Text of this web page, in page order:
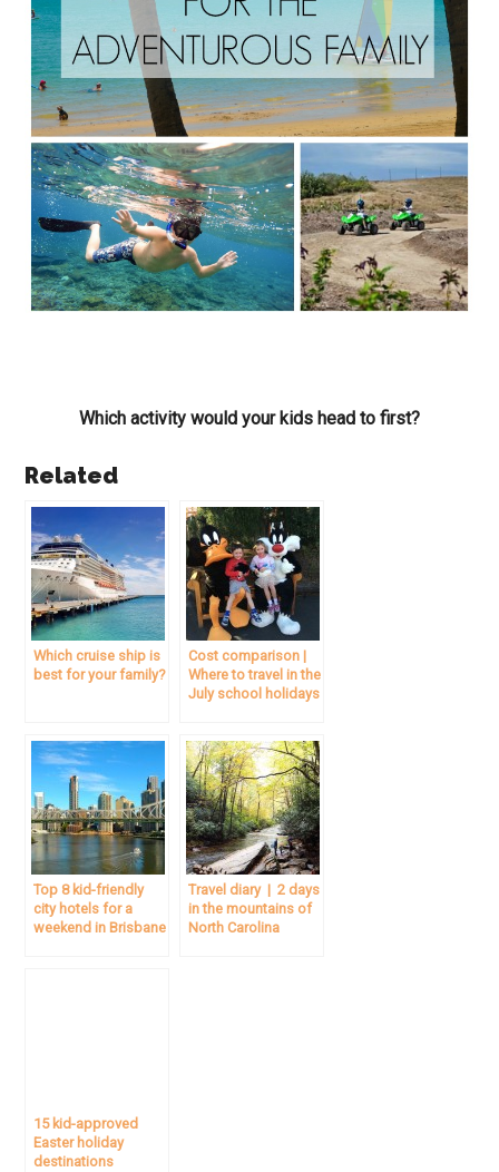
Which activity would your kids head to first?
Related
Which cruise ship is
best for your family?
Cost comparison |
Where to travel in the
July school holidays
Top 8 kid-friendly
city hotels for a
weekend in Brisbane
Travel diary | 2 days
in the mountains of
North Carolina
15 kid-approved
Easter holiday
destinations